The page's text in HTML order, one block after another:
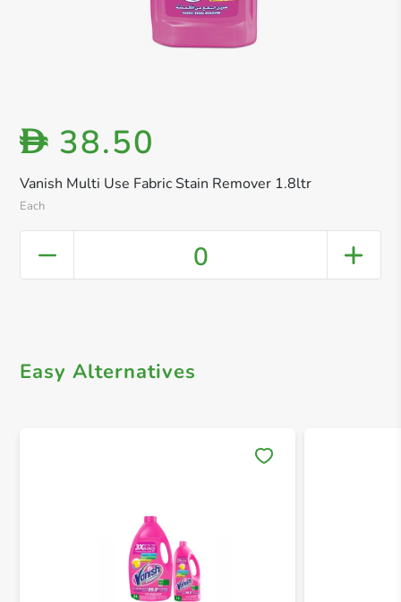
Vanish Multi Use Fabric Stain Remover 1.8ltr
Each
D 38.50
0
Easy Alternatives